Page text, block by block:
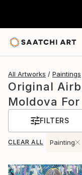
All Artworks Paintings
Original
Moldova
FILTERS
CLEAR ALL Painting